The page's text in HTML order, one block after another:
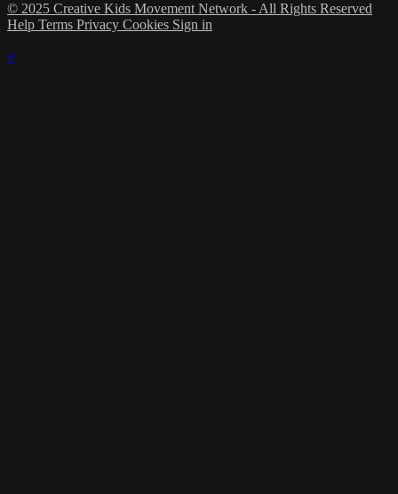
© 2025 Creative Kids Movement Network - All Rights Reserved
Help Terms Privacy Cookies Sign in
×